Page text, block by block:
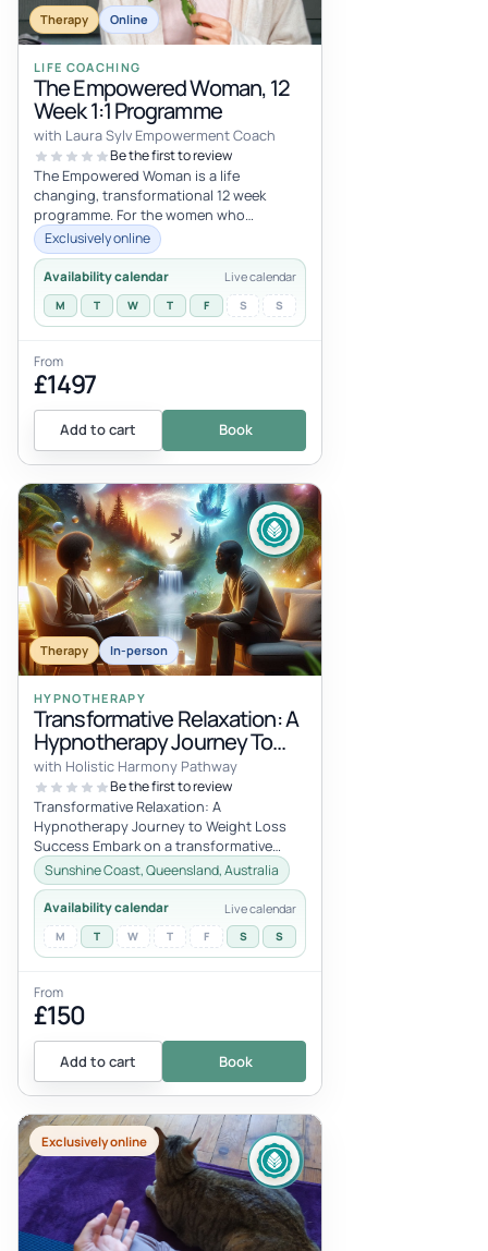
Therapy Online
LIFE COACHING
The Empowered Woman, 12
Week 1:1 Programme
with Laura Sylv Empowerment Coach
Be the first to review
The Empowered Woman is a life
changing, transformational 12 week
programme. For the women who
currently feel less than, not good
enough, unworthy, tha...
Exclusively online
Availability calendar Live calendar
M T W T F S S
From
£1497
Add to cart Book
Therapy In-person
HYPNOTHERAPY
Transformative Relaxation: A
Hypnotherapy Journey To
Weight Loss Success! 1 Hour
Session Online
with Holistic Harmony Pathway
Be the first to review
Transformative Relaxation: A
Hypnotherapy Journey to Weight Loss
Success Embark on a transformative
journey with my one-hour hypnotherapy
session desi...
Sunshine Coast, Queensland, Australia
Availability calendar Live calendar
M T W T F S S
From
£150
Add to cart Book
Exclusively online